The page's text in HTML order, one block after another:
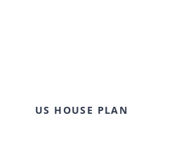
US HOUSE PLAN